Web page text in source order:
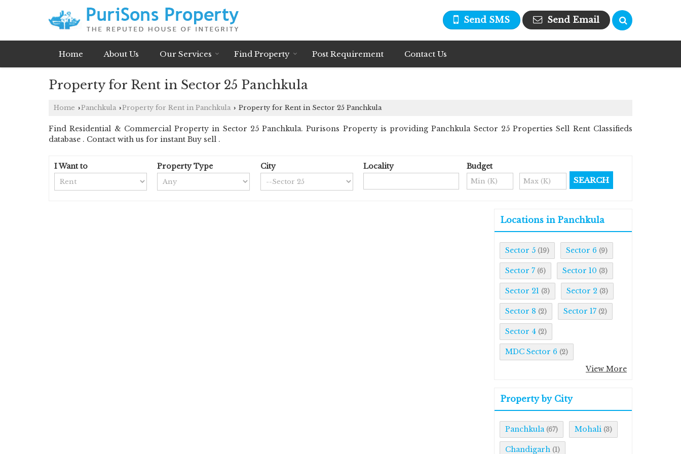
Send SMS Send Email
Home About Us Our Services Find Property Post Requirement Contact Us
Property for Rent in Sector 25 Panchkula
Home ›Panchkula ›Property for Rent in Panchkula › Property for Rent in Sector 25 Panchkula
Find Residential & Commercial Property in Sector 25 Panchkula. Purisons Property is providing Panchkula Sector 25 Properties Sell Rent Classifieds
database . Contact with us for instant Buy sell .
I Want to Property Type City Locality Budget
Locations in Panchkula
Sector 5 (19) Sector 6 (9)
Sector 7 (6) Sector 10 (3)
Sector 21 (3) Sector 2 (3)
Sector 8 (2) Sector 17 (2)
Sector 4 (2)
MDC Sector 6 (2)
View More
Property by City
Panchkula (67) Mohali (3)
Chandigarh (1)